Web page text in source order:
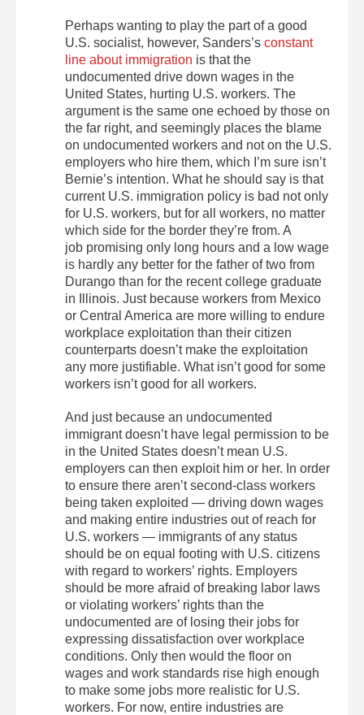
Perhaps wanting to play the part of a good
U.S. socialist, however, Sanders’s constant
line about immigration is that the
undocumented drive down wages in the
United States, hurting U.S. workers. The
argument is the same one echoed by those on
the far right, and seemingly places the blame
on undocumented workers and not on the U.S.
employers who hire them, which I’m sure isn’t
Bernie’s intention. What he should say is that
current U.S. immigration policy is bad not only
for U.S. workers, but for all workers, no matter
which side for the border they’re from. A
job promising only long hours and a low wage
is hardly any better for the father of two from
Durango than for the recent college graduate
in Illinois. Just because workers from Mexico
or Central America are more willing to endure
workplace exploitation than their citizen
counterparts doesn’t make the exploitation
any more justifiable. What isn’t good for some
workers isn’t good for all workers.
And just because an undocumented
immigrant doesn’t have legal permission to be
in the United States doesn’t mean U.S.
employers can then exploit him or her. In order
to ensure there aren’t second-class workers
being taken exploited — driving down wages
and making entire industries out of reach for
U.S. workers — immigrants of any status
should be on equal footing with U.S. citizens
with regard to workers’ rights. Employers
should be more afraid of breaking labor laws
or violating workers’ rights than the
undocumented are of losing their jobs for
expressing dissatisfaction over workplace
conditions. Only then would the floor on
wages and work standards rise high enough
to make some jobs more realistic for U.S.
workers. For now, entire industries are